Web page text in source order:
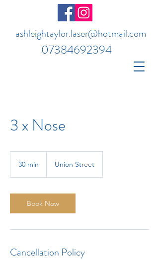
ashleightaylor.laser@hotmail.com
07384692394
3 x Nose
30 min
i
n
Union Street
Book Now
Cancellation Policy